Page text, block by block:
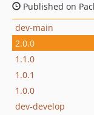
Published on
dev-main
2.0.0
1.1.0
1.0.1
1.0.0
dev-develop